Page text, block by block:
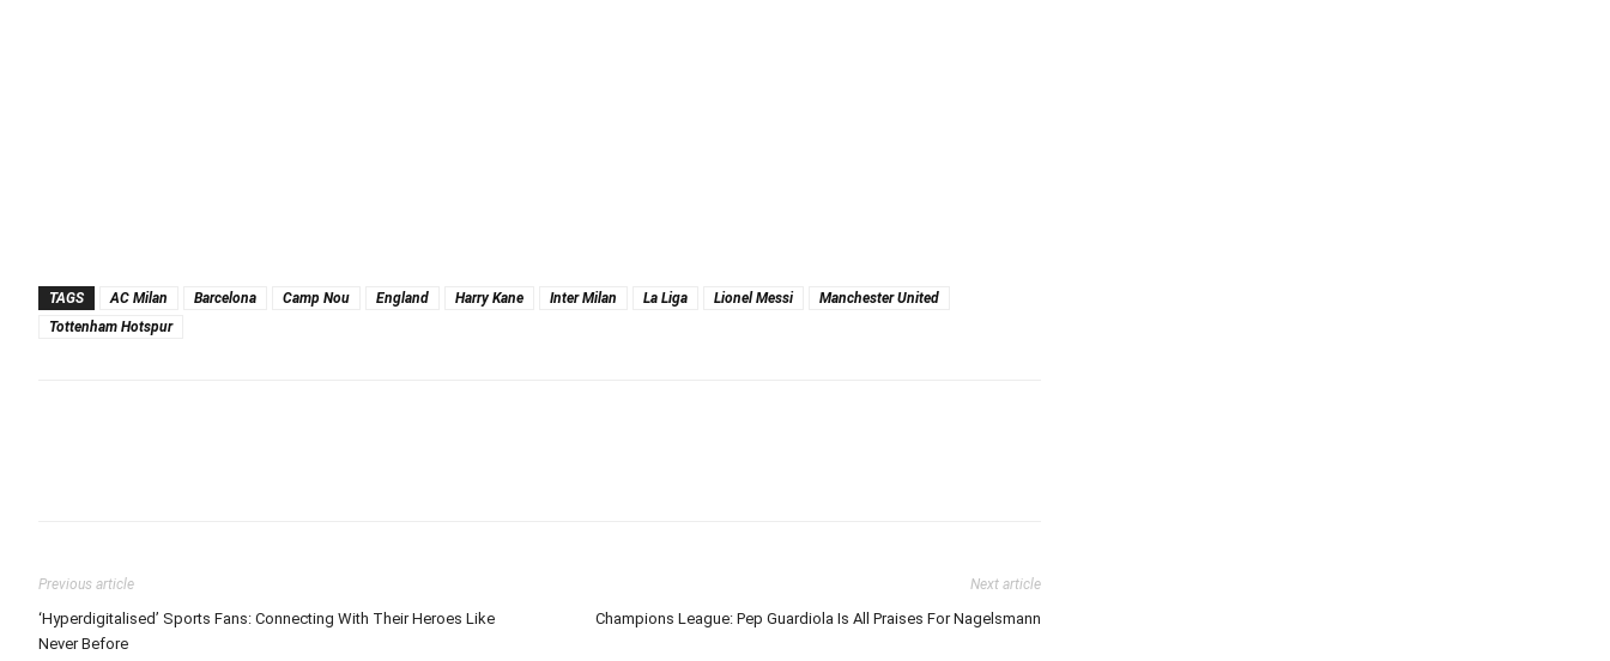
TAGS AC Milan Barcelona Camp Nou England Harry Kane Inter Milan La Liga Lionel Messi
Manchester United
Tottenham Hotspur
Previous article
‘Hyperdigitalised’ Sports Fans: Connecting With Their Heroes Like
Never Before
Next article
Champions League: Pep Guardiola Is All Praises For Nagelsmann